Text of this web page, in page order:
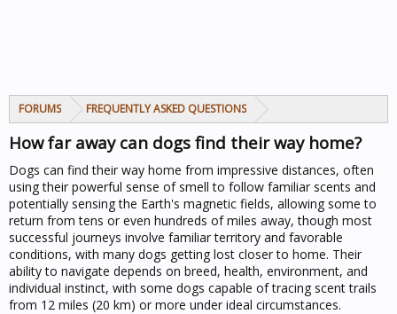
FORUMS FREQUENTLY ASKED QUESTIONS
How far away can dogs find their way home?
Dogs can find their way home from impressive distances, often
using their powerful sense of smell to follow familiar scents and
potentially sensing the Earth's magnetic fields, allowing some to
return from tens or even hundreds of miles away, though most
successful journeys involve familiar territory and favorable
conditions, with many dogs getting lost closer to home. Their
ability to navigate depends on breed, health, environment, and
individual instinct, with some dogs capable of tracing scent trails
from 12 miles (20 km) or more under ideal circumstances.